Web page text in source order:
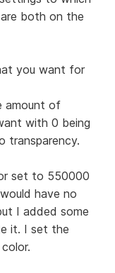
both on the
you want for
amount of
with 0 being
transparency.
set to 550000
have no
I added some
it. I set the